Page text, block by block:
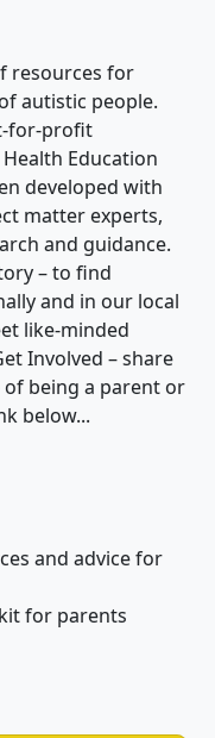
resources for
autistic people.
for-profit
Education
developed with
matter experts,
and guidance.
– to find
and in our local
like-minded
Involved – share
being a parent or
below...
and advice for
for parents